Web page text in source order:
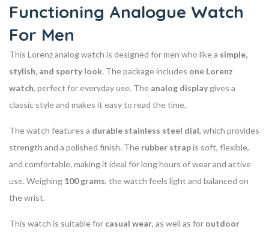
Functioning Analogue Watch
For Men
This Lorenz analog watch is designed for men who like a simple,
stylish, and sporty look. The package includes one Lorenz
watch, perfect for everyday use. The analog display gives a
classic style and makes it easy to read the time.
The watch features a durable stainless steel dial, which provides
strength and a polished finish. The rubber strapis soft, flexible,
and comfortable, making it ideal for long hours of wear and active
use. Weighing 100 grams, the watch feels light and balanced on
the wrist.
This watch is suitable for casual wear, as well as for outdoor